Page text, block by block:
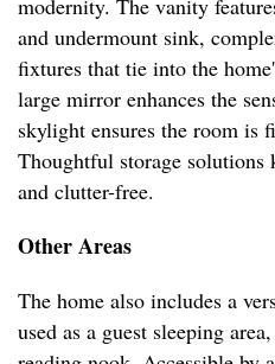
modernity. The vanity
and undermount sink,
fixtures that tie into the
large mirror enhances the
skylight ensures the room is
Thoughtful storage solutions
and clutter-free.
Other Areas
The home also includes a
used as a guest sleeping